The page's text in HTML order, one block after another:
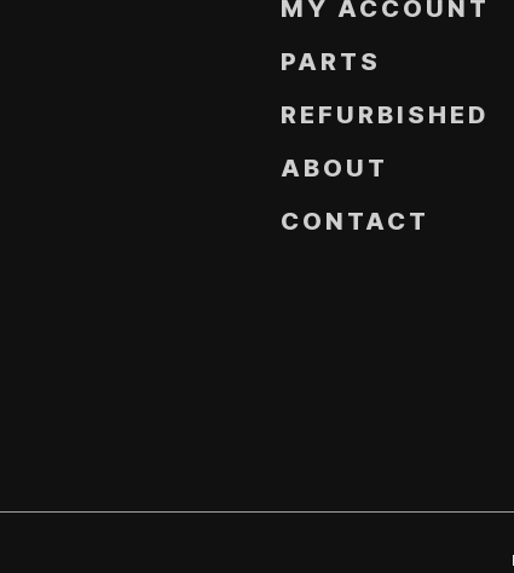
MY ACCOUNT
PARTS
REFURBISHED
ABOUT
CONTACT